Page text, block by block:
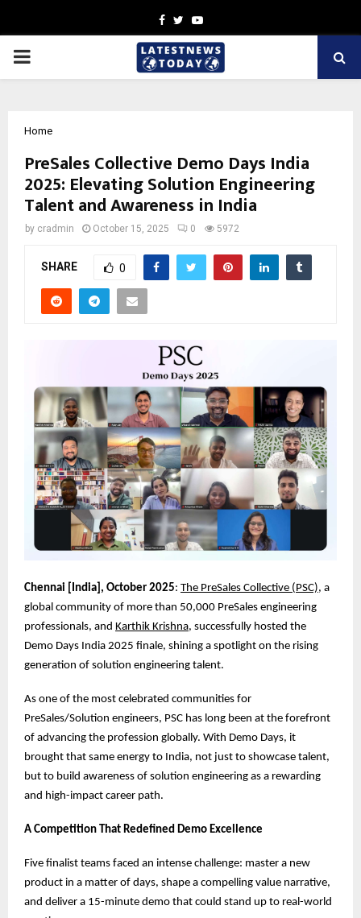
Facebook
TwitterYoutube
PRIMARY
Home
PreSales Collective Demo Days India
2025: Elevating Solution Engineering
Talent and Awareness in India
by cradmin October 15, 2025 0 5972
SHARE 0
Chennai [India], October 2025: The PreSales Collective (PSC), a
global community of more than 50,000 PreSales engineering
professionals, and Karthik Krishna, successfully hosted the
Demo Days India 2025 finale, shining a spotlight on the rising
generation of solution engineering talent.
As one of the most celebrated communities for
PreSales/Solution engineers, PSC has long been at the forefront
of advancing the profession globally. With Demo Days, it
brought that same energy to India, not just to showcase talent,
but to build awareness of solution engineering as a rewarding
and high-impact career path.
A Competition That Redefined Demo Excellence
Five finalist teams faced an intense challenge: master a new
product in a matter of days, shape a compelling value narrative,
and deliver a 15-minute demo that could stand up to real-world